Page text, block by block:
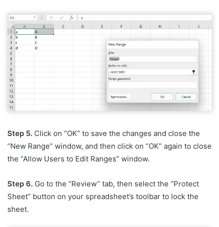
Step 5. Click on “OK” to save the changes and close the
“New Range” window, and then click on “OK” again to close
the “Allow Users to Edit Ranges” window.
Step 6. Go to the “Review” tab, then select the “Protect
Sheet” button on your spreadsheet’s toolbar to lock the
sheet.